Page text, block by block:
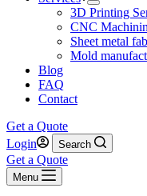
3D Printing
CNC
Sheet metal
Mold
Blog
FAQ
Contact
Get a Quote
Login
Search
Get a Quote
Menu